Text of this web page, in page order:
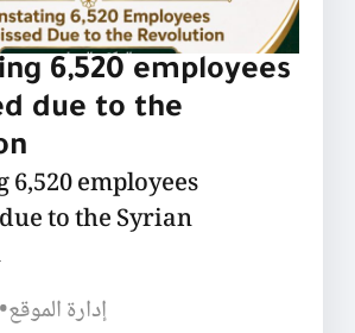
6,520 employees
due to the
employees
to the Syrian
إدارة الموقع